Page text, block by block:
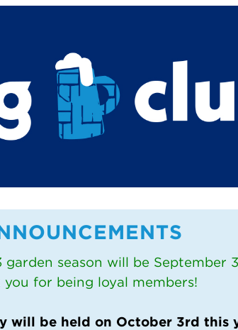
season will be September
you for being loyal members!
will be held on October 3rd this